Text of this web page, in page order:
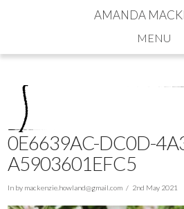
AMANDA
0E6639AC-DC0D-
A5903601EFC5
In by mackenzie.howland@gmail.com 2nd May 2021